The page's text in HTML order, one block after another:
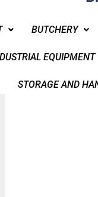
BUTCHERY
EQUIPMENT
STORAGE AND